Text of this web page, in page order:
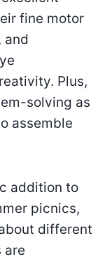
fine motor
and
Plus,
solving as
assemble
addition to
picnics,
different
are